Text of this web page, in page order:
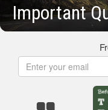
Important